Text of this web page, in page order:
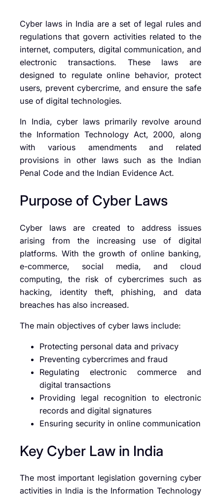
Cyber laws in India are a set of legal rules and
regulations that govern activities related to the
internet, computers, digital communication, and
electronic transactions. These laws are
designed to regulate online behavior, protect
users, prevent cybercrime, and ensure the safe
use of digital technologies.
In India, cyber laws primarily revolve around
the Information Technology Act, 2000, along
with various amendments and related
provisions in other laws such as the Indian
Penal Code and the Indian Evidence Act.
Purpose of Cyber Laws
Cyber laws are created to address issues
arising from the increasing use of digital
platforms. With the growth of online banking,
e-commerce, social media, and cloud
computing, the risk of cybercrimes such as
hacking, identity theft, phishing, and data
breaches has also increased.
The main objectives of cyber laws include:
Protecting personal data and privacy
Preventing cybercrimes and fraud
Regulating electronic commerce and
digital transactions
Providing legal recognition to electronic
records and digital signatures
Ensuring security in online communication
Key Cyber Law in India
The most important legislation governing cyber
activities in India is the Information Technology